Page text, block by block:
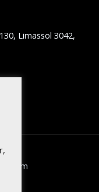
Limassol 3042,